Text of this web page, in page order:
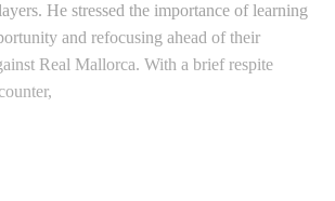
He stressed the importance of learning
and refocusing ahead of their
Real Mallorca. With a brief respite